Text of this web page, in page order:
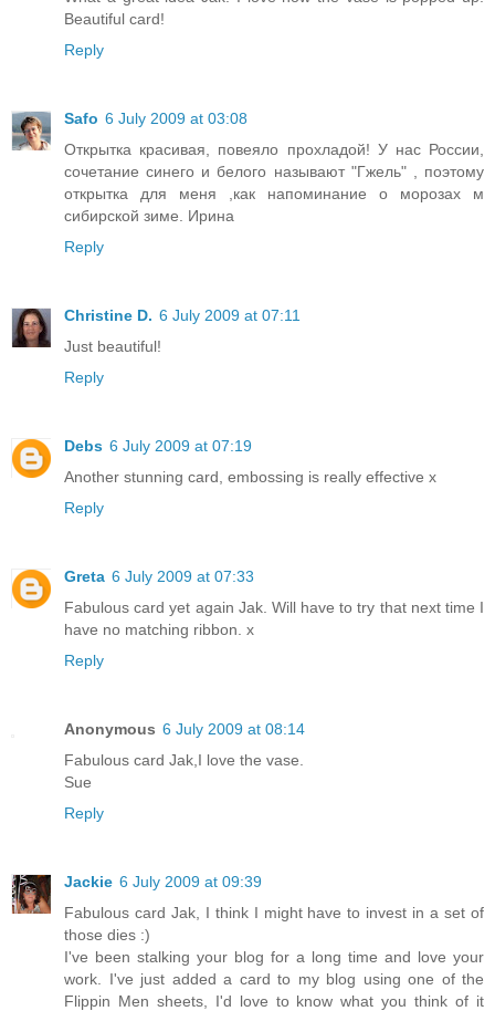
Beautiful card!
Reply
Safo 6 July 2009 at 03:08
Открытка красивая, повеяло прохладой! У нас России,
сочетание синего и белого называют "Гжель" , поэтому
открытка для меня ,как напоминание о морозах м
сибирской зиме. Ирина
Reply
Christine D. 6 July 2009 at 07:11
Just beautiful!
Reply
Debs 6 July 2009 at 07:19
Another stunning card, embossing is really effective x
Reply
Greta 6 July 2009 at 07:33
Fabulous card yet again Jak. Will have to try that next time I
have no matching ribbon. x
Reply
Anonymous 6 July 2009 at 08:14
Fabulous card Jak,I love the vase.
Sue
Reply
Jackie 6 July 2009 at 09:39
Fabulous card Jak, I think I might have to invest in a set of
those dies :)
I've been stalking your blog for a long time and love your
work. I've just added a card to my blog using one of the
Flippin Men sheets, I'd love to know what you think of it